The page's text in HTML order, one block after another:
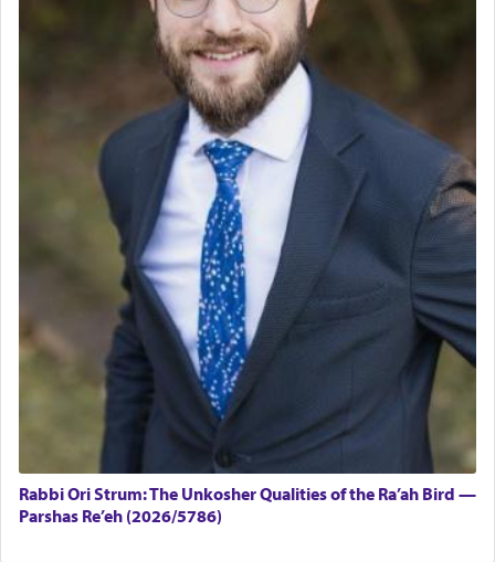
Rabbi Ori Strum: The Unkosher Qualities of the Ra’ah Bird —
Parshas Re’eh (2026/5786)